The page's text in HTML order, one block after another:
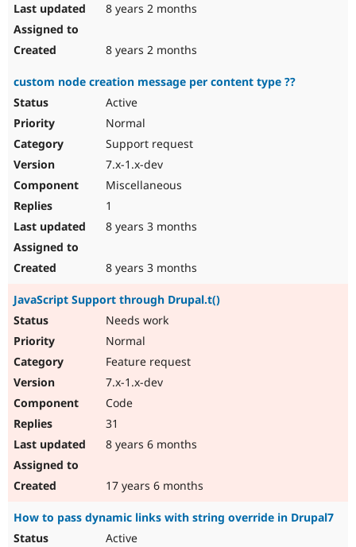
8 years 2 months
8 years 2 months
custom node creation message per content type ??
Active
Normal
Support request
7.x-1.x-dev
Miscellaneous
1
8 years 3 months
8 years 3 months
JavaScript Support through Drupal.t()
Needs work
Normal
Feature request
7.x-1.x-dev
Code
31
8 years 6 months
17 years 6 months
How to pass dynamic links with string override in Drupal7
Active